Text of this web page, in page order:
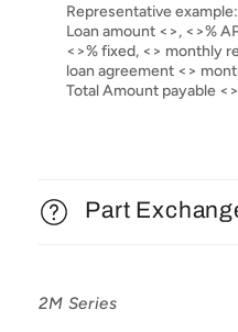
Representative
Loan amount <>, <>%
<>% fixed, <> monthly
loan agreement <>
Total Amount payable <>
Part
2M Series